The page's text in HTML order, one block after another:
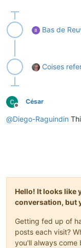
Bas de
Coises
Offline
César
@Diego-Raguindin
Hello! It looks like
conversation, but
Getting fed up of
posts each visit?
you'll always